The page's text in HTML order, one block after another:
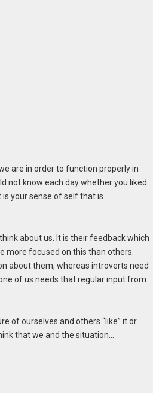
are in order to function properly in
not know each day whether you liked
your sense of self that is
about us. It is their feedback which
more focused on this than others.
about them, whereas introverts need
of us needs that regular input from
of ourselves and others “like” it or
that we and the situation…